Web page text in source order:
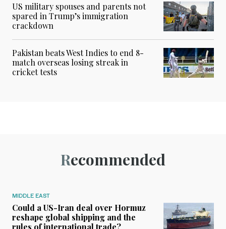
US military spouses and parents not
spared in Trump’s immigration
crackdown
Pakistan beats West Indies to end 8-
match overseas losing streak in
cricket tests
Recommended
MIDDLE EAST
Could a US-Iran deal over Hormuz
reshape global shipping and the
rules of international trade?